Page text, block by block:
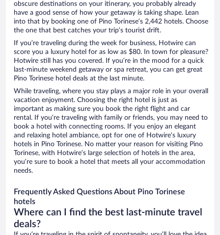
obscure destinations on your itinerary, you probably already
have a good sense of how your getaway is taking shape. Lean
into that by booking one of Pino Torinese’s 2,442 hotels. Choose
the one that best catches your trip’s tourist drift.
If you’re traveling during the week for business, Hotwire can
score you a luxury hotel for as low as $80. In town for pleasure?
Hotwire still has you covered. If you’re in the mood for a quick
last-minute weekend getaway or spa retreat, you can get great
Pino Torinese hotel deals at the last minute.
While traveling, where you stay plays a major role in your overall
vacation enjoyment. Choosing the right hotel is just as
important as making sure you book the right flight and car
rental. If you’re traveling with family or friends, you may need to
book a hotel with connecting rooms. If you enjoy an elegant
and relaxing hotel ambiance, opt for one of Hotwire’s luxury
hotels in Pino Torinese. No matter your reason for visiting Pino
Torinese, with Hotwire’s large selection of hotels in the area,
you’re sure to book a hotel that meets all your accommodation
needs.
Frequently Asked Questions About Pino Torinese
hotels
Where can I find the best last-minute travel
deals?